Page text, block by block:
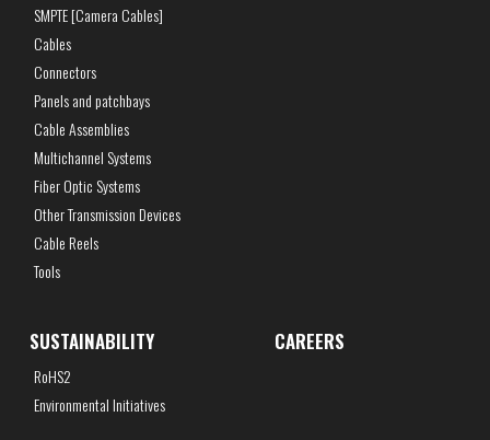
SMPTE [Camera Cables]
Cables
Connectors
Panels and patchbays
Cable Assemblies
Multichannel Systems
Fiber Optic Systems
Other Transmission Devices
Cable Reels
Tools
SUSTAINABILITY
RoHS2
Environmental Initiatives
CAREERS